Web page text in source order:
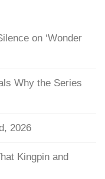
on ‘Wonder
Why the Series
2026
Kingpin and